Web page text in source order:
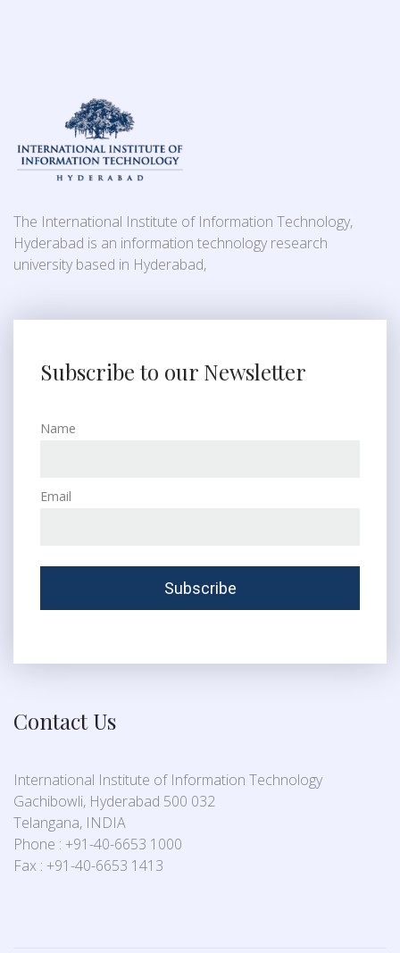
The International Institute of Information Technology,
Hyderabad is an information technology research
university based in Hyderabad,
Subscribe to our Newsletter
Name
Email
Contact Us
International Institute of Information Technology
Gachibowli, Hyderabad 500 032
Telangana, INDIA
Phone : +91-40-6653 1000
Fax : +91-40-6653 1413